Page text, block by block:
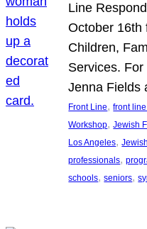
Line
October 16th
Children,
Services.
Jenna Fields
Front Line, front
Workshop, Jewish
Los Angeles,
professionals,
schools, seniors,